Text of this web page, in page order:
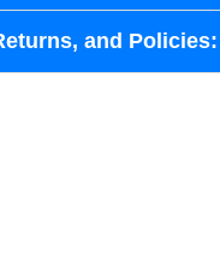
and Policies: